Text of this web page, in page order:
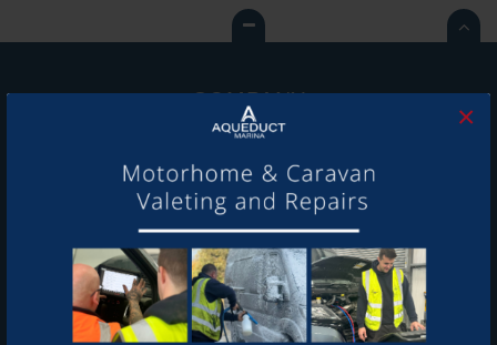
×

COMPANY
NEWS
EVENTS
TERMS & CONDITIONS
ACCESSIBILITY GUIDE
ENVIRONMENTAL POLICY
GET ONBOARD
COOKIE POLICY
RETURNS POLICY